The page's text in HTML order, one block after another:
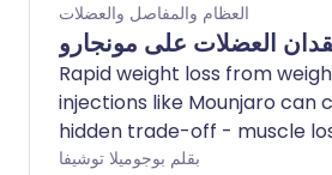
العظام والمفاصل والعضلات
العضلات على مونجارو
Rapid weight loss from
injections like Mounjaro can
hidden trade-off - muscle
much muscle along the way
بقلم بوجوميلا توشيفا